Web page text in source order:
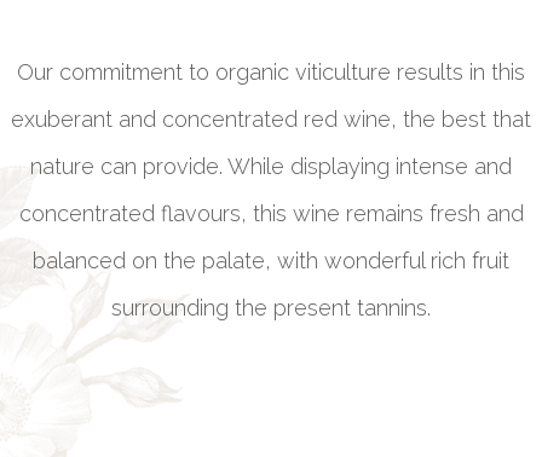
Our commitment to organic viticulture results in this
exuberant and concentrated red wine, the best that
nature can provide. While displaying intense and
concentrated flavours, this wine remains fresh and
balanced on the palate, with wonderful rich fruit
surrounding the present tannins.